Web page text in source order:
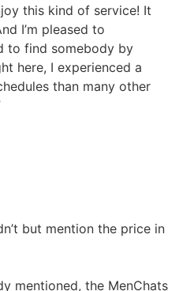
this kind of service! It
I’m pleased to
to find somebody by
here, I experienced a
than many other
but mention the price in
mentioned, the MenChats